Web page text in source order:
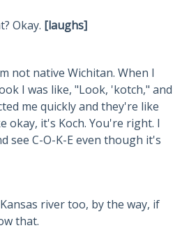
Okay. [laughs]
not native Wichitan. When I
I was like, "Look, 'kotch," and
me quickly and they're like
okay, it's Koch. You're right. I
see C-O-K-E even though it's
river too, by the way, if
that.